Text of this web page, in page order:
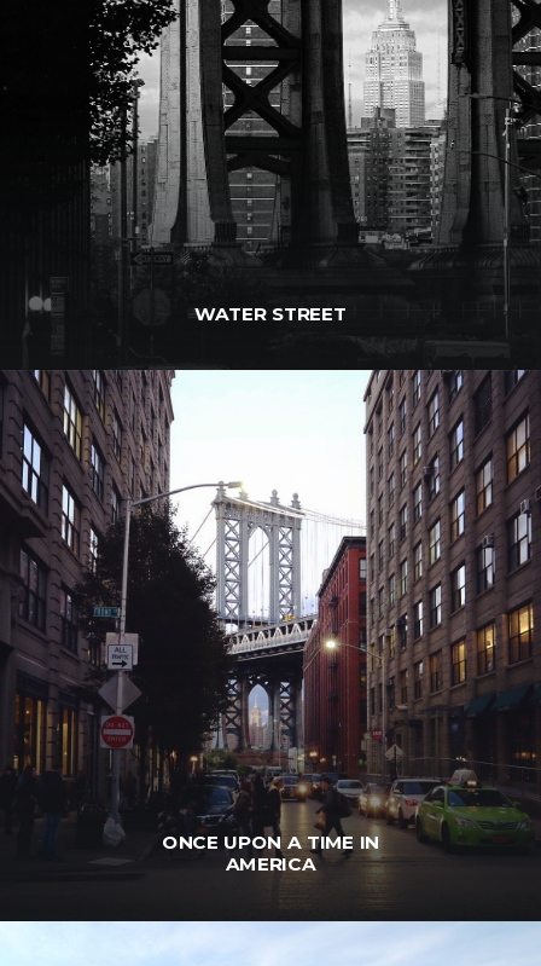
WATER STREET
ONCE UPON A TIME IN
AMERICA